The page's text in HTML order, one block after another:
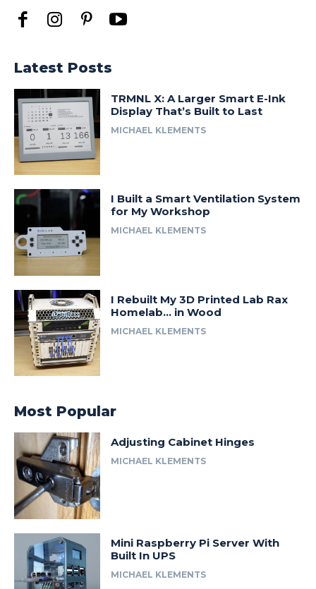
Latest Posts
TRMNL X: A Larger Smart E-Ink
Display That’s Built to Last
MICHAEL KLEMENTS
I Built a Smart Ventilation System
for My Workshop
MICHAEL KLEMENTS
I Rebuilt My 3D Printed Lab Rax
Homelab… in Wood
MICHAEL KLEMENTS
Most Popular
Adjusting Cabinet Hinges
MICHAEL KLEMENTS
Mini Raspberry Pi Server With
Built In UPS
MICHAEL KLEMENTS